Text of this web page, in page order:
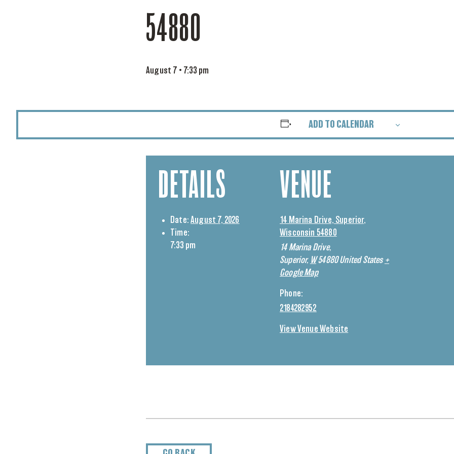
54880
August 7 • 7:33 pm
ADD TO CALENDAR
DETAILS
Date: August 7, 2026
Time:
7:33 pm
VENUE
14 Marina Drive, Superior,
Wisconsin 54880
14 Marina Drive,
Superior, W 54880 United States +
Google Map
Phone:
2184282952
View Venue Website